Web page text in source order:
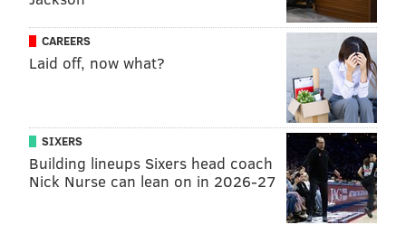
an 11 p.m. curfew for
minors and a backpack ban on the boardwalk after 8
p.m. as part of a wider effort to discourage unruly
Follow Franki & PhillyVoice on Twitter:
@wordsbyfranki| @thePhillyVoice
CAREERS
Laid off, now what?
SIXERS
Building lineups Sixers head coach
Nick Nurse can lean on in 2026-27